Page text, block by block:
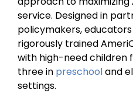
service. Designed in
policymakers,
rigorously trained
with high-need children
three in preschooland
settings.